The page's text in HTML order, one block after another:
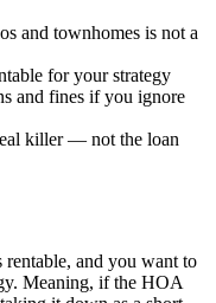
and townhomes is not a
for your strategy
and fines if you ignore
killer — not the loan
rentable, and you want to
Meaning, if the HOA